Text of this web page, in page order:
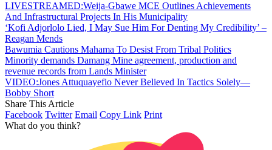
LIVESTREAMED:Weija-Gbawe MCE Outlines Achievements
And Infrastructural Projects In His Municipality
‘Kofi Adjorlolo Lied, I May Sue Him For Denting My Credibility’ –
Reagan Mends
Bawumia Cautions Mahama To Desist From Tribal Politics
Minority demands Damang Mine agreement, production and
revenue records from Lands Minister
VIDEO:Jones Attuquayefio Never Believed In Tactics Solely—
Bobby Short
Share This Article
Facebook Twitter Email Copy Link Print
What do you think?